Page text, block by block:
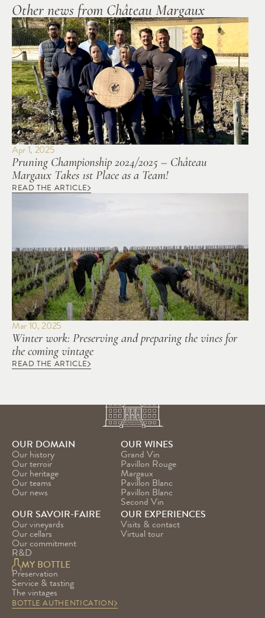
Other news from Château Margaux
Apr 1, 2025
Pruning Championship 2024/2025 – Château
Margaux Takes 1st Place as a Team!
READ THE ARTICLE
Mar 10, 2025
Winter work: Preserving and preparing the vines for
the coming vintage
READ THE ARTICLE
OUR DOMAIN
Our history
Our terroir
Our heritage
Our teams
Our news
OUR WINES
Grand Vin
Pavillon Rouge
Margaux
Pavillon Blanc
Pavillon Blanc
Second Vin
OUR SAVOIR-FAIRE
Our vineyards
Our cellars
Our commitment
R&D
OUR EXPERIENCES
Visits & contact
Virtual tour
MY BOTTLE
Preservation
Service & tasting
The vintages
BOTTLE AUTHENTICATION